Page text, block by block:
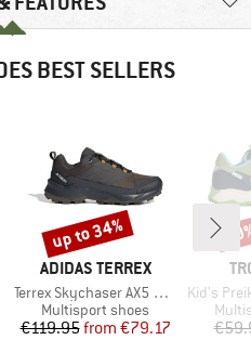
BEST SELLERS
BRAND
ADIDAS TERREX
Item(s)
Terrex Skychaser AX5 GORE-TEX
Product group
Multisport shoes
Price
€119.95 Reduced Price
from €79.17
Discount
up to 34%
Item(s)
Kid's